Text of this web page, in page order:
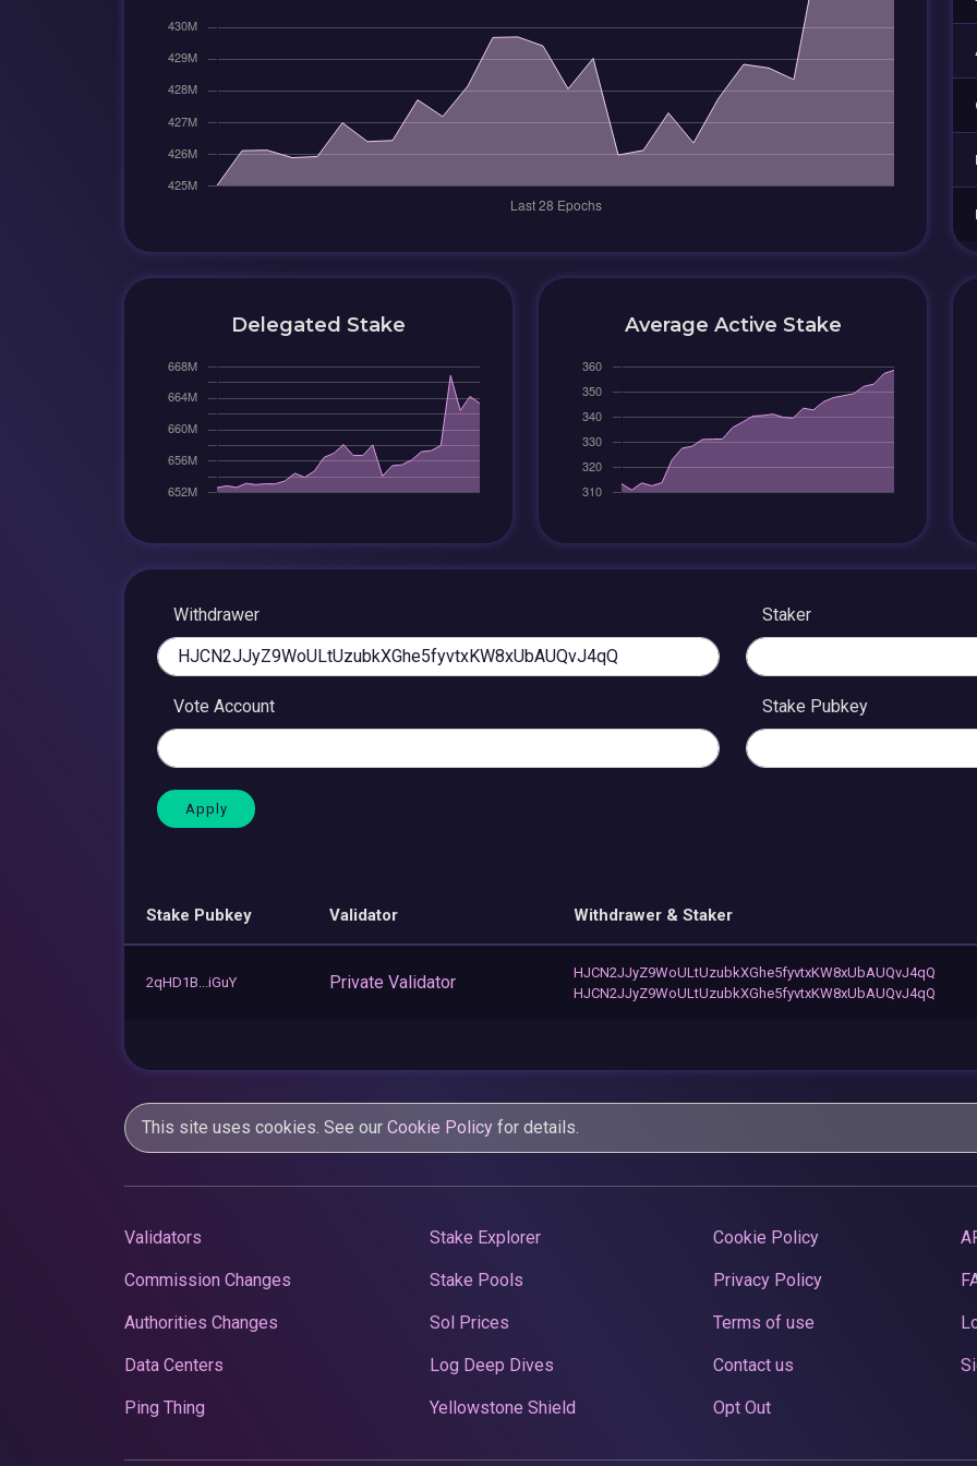
Delegated Stake Average Active Stake
Withdrawer Staker
Vote Account Stake Pubkey
Stake Pubkey Validator Withdrawer & Staker
2qHD1B...iGuY Private Validator
HJCN2JJyZ9WoULtUzubkXGhe5fyvtxKW8xUbAUQvJ4qQ
HJCN2JJyZ9WoULtUzubkXGhe5fyvtxKW8xUbAUQvJ4qQ
This site uses cookies. See our Cookie Policy for details.
Validators
Commission Changes
Authorities Changes
Data Centers
Ping Thing
Stake Explorer
Stake Pools
Sol Prices
Log Deep Dives
Yellowstone Shield
Cookie Policy
Privacy Policy
Terms of use
Contact us
Opt Out